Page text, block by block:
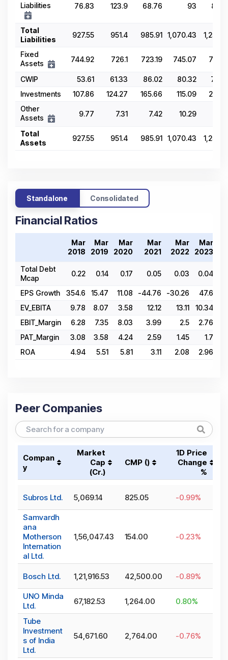
Liabilities
76.83 123.9 68.76 93
Total
Liabilities
927.55 951.4 985.91 1,070.43
Fixed
Assets
744.92 726.1 723.19 745.07
CWIP 53.61 61.33 86.02 80.32
Investments
107.86 124.27 165.66 115.09
Other
Assets
9.77 7.31 7.42 10.29
Total
Assets
927.55 951.4 985.91 1,070.43
Standalone Consolidated
Financial Ratios
Mar
2018
Mar
2019
Mar
2020
Mar
2021
Mar
2022
Mar
2023
Total Debt
Mcap
0.22 0.14 0.17 0.05 0.03 0.04
EPS Growth 354.6 15.47 11.08 -44.76 -30.26 47.6
EV_EBITA
9.78 8.07 3.58 12.12 13.11 10.34
EBIT_Margin
6.28 7.35 8.03 3.99 2.5 2.76
PAT_Margin
3.08 3.58 4.24 2.59 1.45 1.7
ROA
4.94 5.51 5.81 3.11 2.08 2.96
Peer Companies
Compan
y
Market
Cap
(₹Cr.)
CMP (₹)
1D Price
Change
%
Subros Ltd. 5,069.14 825.05 -0.99%
Samvardh
ana
Motherson
Internation
al Ltd.
1,56,047.43 154.00 -0.23%
Bosch Ltd. 1,21,916.53 42,500.00 -0.89%
UNO Minda
Ltd.
67,182.53 1,264.00 0.80%
Tube
Investment
s of India
Ltd.
54,671.60 2,764.00 -0.76%